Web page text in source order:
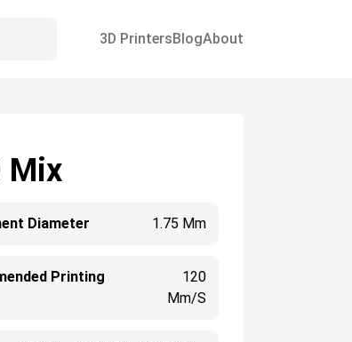
3D PrintersBlogAbout
Mix
Diameter 1.75 Mm
Printing
120
Mm/s